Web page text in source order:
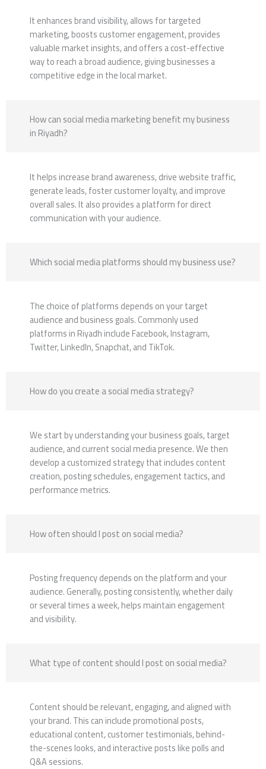
It enhances brand visibility, allows for targeted
marketing, boosts customer engagement, provides
valuable market insights, and offers a cost-effective
way to reach a broad audience, giving businesses a
competitive edge in the local market.
How can social media marketing benefit my business
in Riyadh?
It helps increase brand awareness, drive website traffic,
generate leads, foster customer loyalty, and improve
overall sales. It also provides a platform for direct
communication with your audience.
Which social media platforms should my business use?
The choice of platforms depends on your target
audience and business goals. Commonly used
platforms in Riyadh include Facebook, Instagram,
Twitter, LinkedIn, Snapchat, and TikTok.
How do you create a social media strategy?
We start by understanding your business goals, target
audience, and current social media presence. We then
develop a customized strategy that includes content
creation, posting schedules, engagement tactics, and
performance metrics.
How often should I post on social media?
Posting frequency depends on the platform and your
audience. Generally, posting consistently, whether daily
or several times a week, helps maintain engagement
and visibility.
What type of content should I post on social media?
Content should be relevant, engaging, and aligned with
your brand. This can include promotional posts,
educational content, customer testimonials, behind-
the-scenes looks, and interactive posts like polls and
Q&A sessions.